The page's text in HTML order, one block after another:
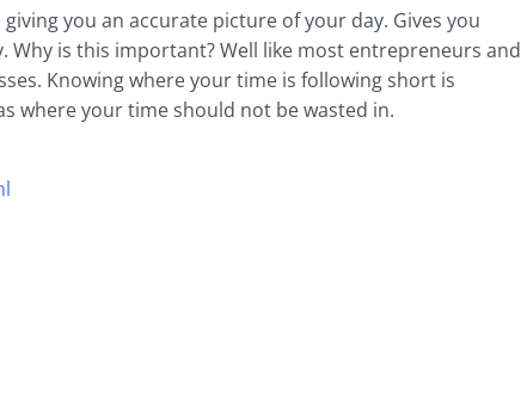
you an accurate picture of your day. Gives you
is this important? Well like most entrepreneurs and
Knowing where your time is following short is
where your time should not be wasted in.